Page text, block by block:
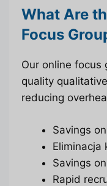
What Are
Focus
Our online focus
quality
reducing
Savings
Eliminacja
Savings
Rapid